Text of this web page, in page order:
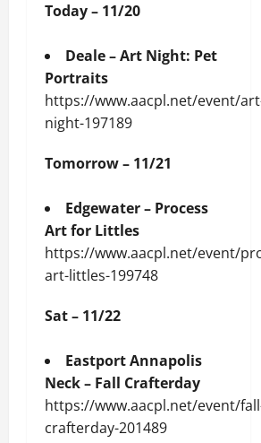
Today – 11/20
Deale – Art Night: Pet
Portraits
https://www.aacpl.net/event/
night-197189
Tomorrow – 11/21
Edgewater – Process
Art for Littles
https://www.aacpl.net/event/
art-littles-199748
Sat – 11/22
Eastport Annapolis
Neck – Fall Crafterday
https://www.aacpl.net/event/
crafterday-201489